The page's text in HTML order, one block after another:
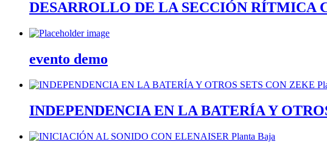
DESARROLLO DE LA SECCIÓN RÍTMICA
evento demo
INDEPENDENCIA EN LA BATERÍA Y